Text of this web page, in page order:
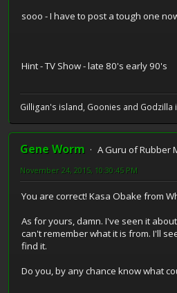
sooo - I have to post a tough one
Hint - TV Show - late 80's early 90's
Gilligan's island, Goonies and
Gene Worm
A Guru of Rubber
November 24, 2015, 10:30:45 PM
You are correct! Kasa Obake from
As for yours, damn. I've seen it
can't remember what it is from. I'll
find it.
Do you, by any chance know what